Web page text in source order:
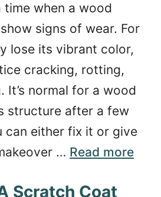
time when a wood
signs of wear. For
lose its vibrant color,
cracking, rotting,
It’s normal for a wood
structure after a few
can either fix it or give
… Read more
Scratch Coat